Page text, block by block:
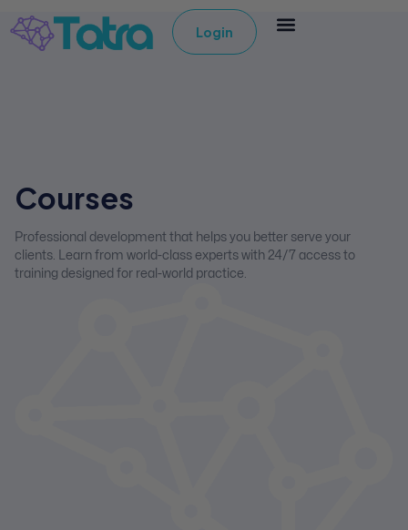
Login
Courses
Professional development that helps you better serve your
clients. Learn from world-class experts with 24/7 access to
training designed for real-world practice.